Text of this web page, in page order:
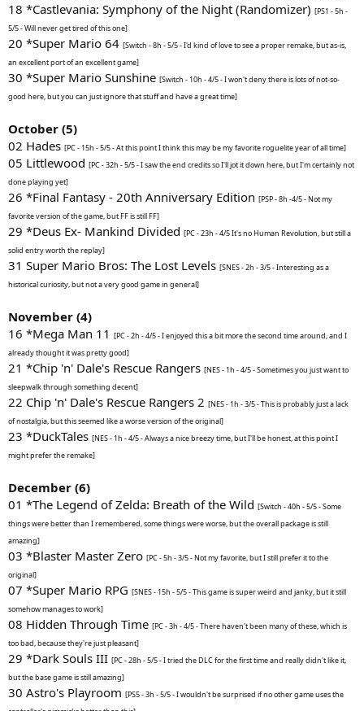
18 *Castlevania: Symphony of the Night (Randomizer) [PS1 - 5h -
5/5 - Will never get tired of this one]
20 *Super Mario 64 [Switch - 8h - 5/5 - I'd kind of love to see a proper remake, but as-is,
an excellent port of an excellent game]
30 *Super Mario Sunshine [Switch - 10h - 4/5 - I won't deny there is lots of not-so-
good here, but you can just ignore that stuff and have a great time]
October (5)
02 Hades [PC - 15h - 5/5 - At this point I think this may be my favorite roguelite year of all time]
05 Littlewood [PC - 32h - 5/5 - I saw the end credits so I'll jot it down here, but I'm certainly not
done playing yet]
26 *Final Fantasy - 20th Anniversary Edition [PSP - 8h -4/5 - Not my
favorite version of the game, but FF is still FF]
29 *Deus Ex- Mankind Divided [PC - 23h - 4/5 It's no Human Revolution, but still a
solid entry worth the replay]
31 Super Mario Bros: The Lost Levels [SNES - 2h - 3/5 - Interesting as a
historical curiosity, but not a very good game in general]
November (4)
16 *Mega Man 11 [PC - 2h - 4/5 - I enjoyed this a bit more the second time around, and I
already thought it was pretty good]
21 *Chip 'n' Dale's Rescue Rangers [NES - 1h - 4/5 - Sometimes you just want to
sleepwalk through something decent]
22 Chip 'n' Dale's Rescue Rangers 2 [NES - 1h - 3/5 - This is probably just a lack
of nostalgia, but this seemed like a worse version of the original]
23 *DuckTales [NES - 1h - 4/5 - Always a nice breezy time, but I'll be honest, at this point I
might prefer the remake]
December (6)
01 *The Legend of Zelda: Breath of the Wild [Switch - 40h - 5/5 - Some
things were better than I remembered, some things were worse, but the overall package is still
amazing]
03 *Blaster Master Zero [PC - 5h - 3/5 - Not my favorite, but I still prefer it to the
original]
07 *Super Mario RPG [SNES - 15h - 5/5 - This game is super weird and janky, but it still
somehow manages to work]
08 Hidden Through Time [PC - 3h - 4/5 - There haven't been many of these, which is
too bad, because they're just pleasant]
29 *Dark Souls III [PC - 28h - 5/5 - I tried the DLC for the first time and really didn't like it,
but the base game is still amazing]
30 Astro's Playroom [PS5 - 3h - 5/5 - I wouldn't be surprised if no other game uses the